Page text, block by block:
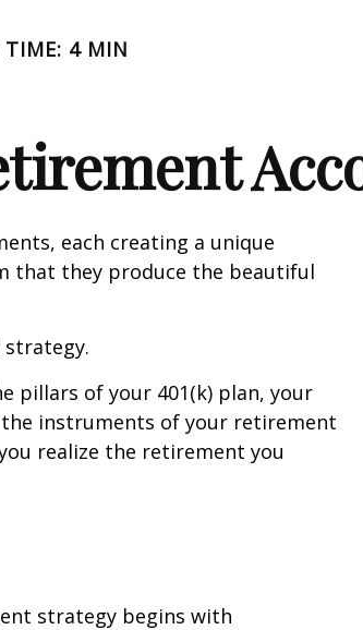
TIME: 4 MIN
each creating a unique
that they produce the beautiful
pillars of your 401(k) plan, your
the instruments of your retirement
realize the retirement you
strategy begins with